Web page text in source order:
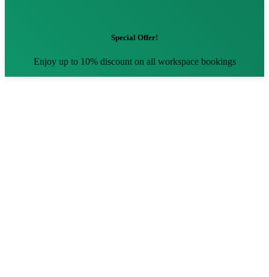
Special Offer!
Enjoy up to 10% discount on all workspace bookings